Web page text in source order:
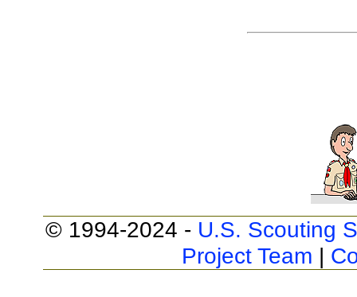
© 1994-2024 - U.S. Scouting
Project Team |